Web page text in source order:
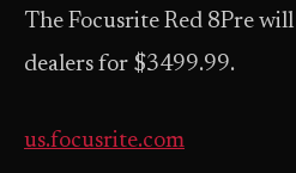
The Focusrite Red 8Pre
dealers for $3499.99.
us.focusrite.com